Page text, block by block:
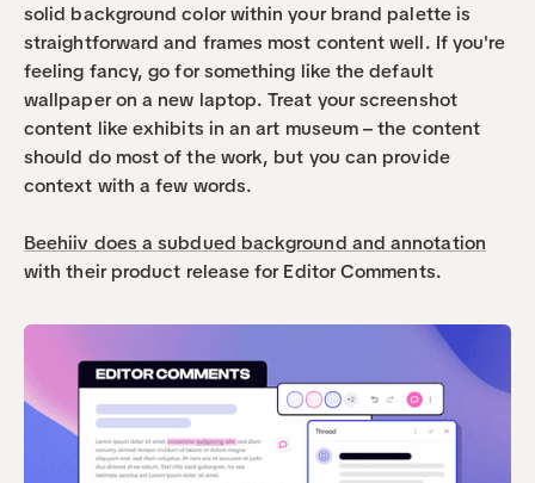
solid background color within your brand palette is
straightforward and frames most content well. If you're
feeling fancy, go for something like the default
wallpaper on a new laptop. Treat your screenshot
content like exhibits in an art museum – the content
should do most of the work, but you can provide
context with a few words.
Beehiiv does a subdued background and annotation
with their product release for Editor Comments.